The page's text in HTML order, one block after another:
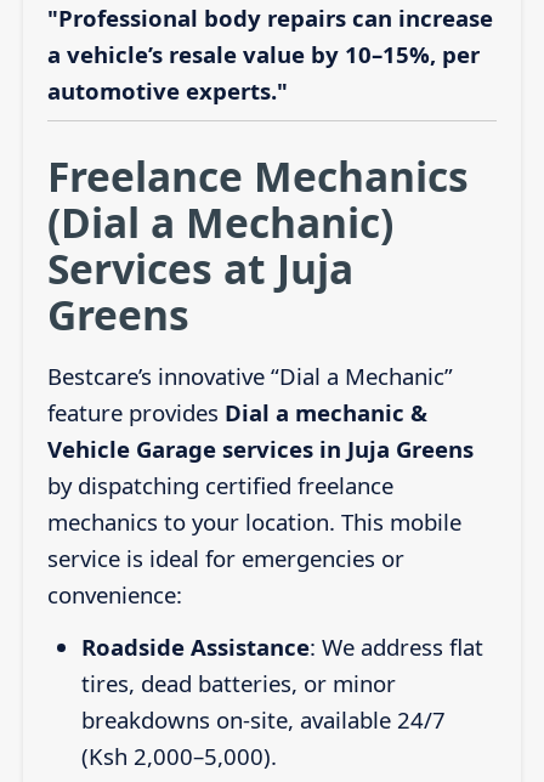
"Professional body repairs can increase
a vehicle’s resale value by 10–15%, per
automotive experts."
Freelance Mechanics
(Dial a Mechanic)
Services at Juja
Greens
Bestcare’s innovative “Dial a Mechanic”
feature provides Dial a mechanic &
Vehicle Garage services in Juja Greens
by dispatching certified freelance
mechanics to your location. This mobile
service is ideal for emergencies or
convenience:
Roadside Assistance: We address flat
tires, dead batteries, or minor
breakdowns on-site, available 24/7
(Ksh 2,000–5,000).